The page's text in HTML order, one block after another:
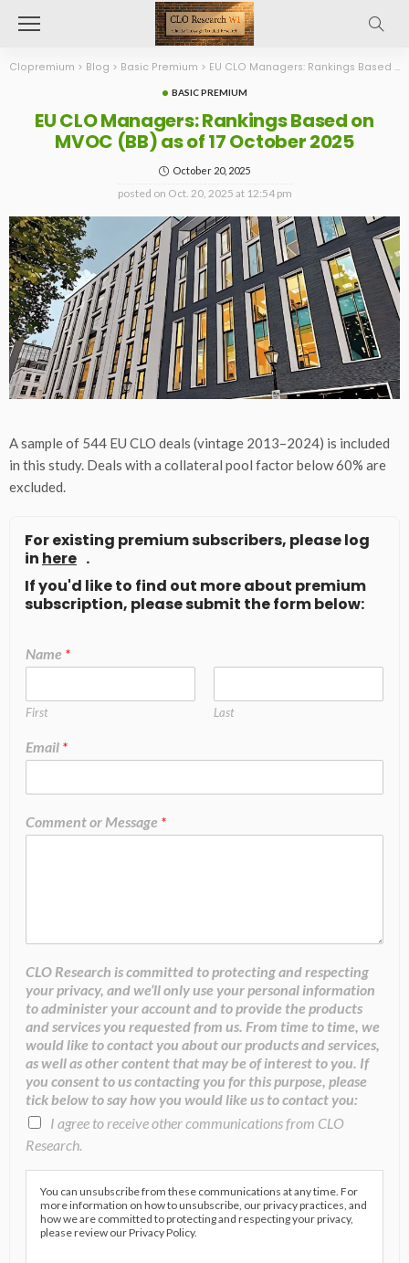
Clopremium > Blog > Basic Premium > EU CLO Managers: Rankings Based on MVOC (BB) as of 17 October 2025
BASIC PREMIUM
EU CLO Managers: Rankings Based on
MVOC (BB) as of 17 October 2025
October 20, 2025
posted on Oct. 20, 2025 at 12:54 pm
A sample of 544 EU CLO deals (vintage 2013–2024) is included
in this study. Deals with a collateral pool factor below 60% are
excluded.
For existing premium subscribers, please log
in here .
If you'd like to find out more about premium
subscription, please submit the form below:
Name *
First Last
Email *
Comment or Message *
CLO Research is committed to protecting and respecting
your privacy, and we’ll only use your personal information
to administer your account and to provide the products
and services you requested from us. From time to time, we
would like to contact you about our products and services,
as well as other content that may be of interest to you. If
you consent to us contacting you for this purpose, please
tick below to say how you would like us to contact you:
I agree to receive other communications from CLO
Research.
You can unsubscribe from these communications at any time. For
more information on how to unsubscribe, our privacy practices, and
how we are committed to protecting and respecting your privacy,
please review our Privacy Policy.